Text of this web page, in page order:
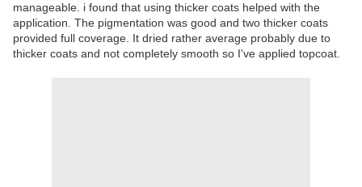
manageable. i found that using thicker coats helped with the
application. The pigmentation was good and two thicker coats
provided full coverage. It dried rather average probably due to
thicker coats and not completely smooth so I've applied topcoat.